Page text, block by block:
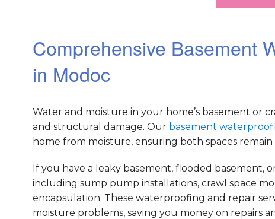
Comprehensive Basement
in Modoc
Water and moisture in your home’s basement or
and structural damage. Our basement
home from moisture, ensuring both spaces
If you have a leaky basement, flooded basement,
including sump pump installations, crawl space
encapsulation. These waterproofing and repair
moisture problems, saving you money on repairs